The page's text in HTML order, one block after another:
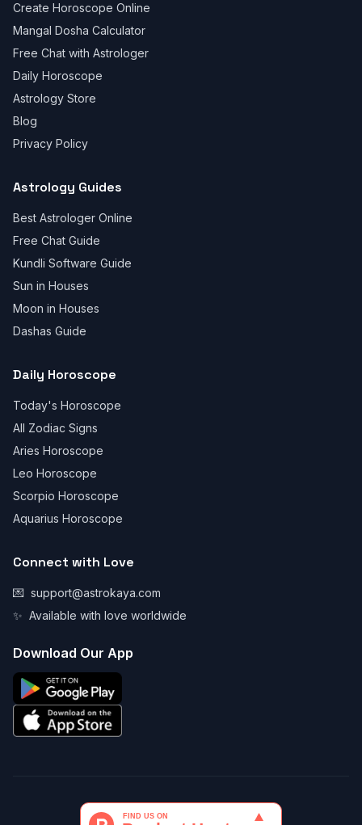
Create Horoscope Online
Mangal Dosha Calculator
Free Chat with Astrologer
Daily Horoscope
Astrology Store
Blog
Privacy Policy
Astrology Guides
Best Astrologer Online
Free Chat Guide
Kundli Software Guide
Sun in Houses
Moon in Houses
Dashas Guide
Daily Horoscope
Today's Horoscope
All Zodiac Signs
Aries Horoscope
Leo Horoscope
Scorpio Horoscope
Aquarius Horoscope
Connect with Love
💌 support@astrokaya.com
✨ Available with love worldwide
Download Our App